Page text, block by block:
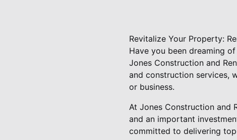
Revitalize Your Property:
Have you been dreaming
Jones Construction and
and construction services,
or business.
At Jones Construction and
and an important
committed to delivering